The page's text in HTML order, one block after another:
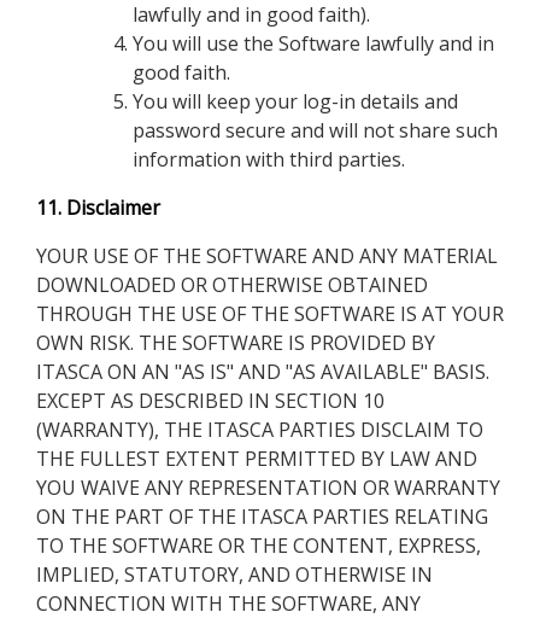
lawfully and in good faith).
You will use the Software lawfully and in
good faith.
You will keep your log-in details and
password secure and will not share such
information with third parties.
11. Disclaimer
YOUR USE OF THE SOFTWARE AND ANY MATERIAL
DOWNLOADED OR OTHERWISE OBTAINED
THROUGH THE USE OF THE SOFTWARE IS AT YOUR
OWN RISK. THE SOFTWARE IS PROVIDED BY
ITASCA ON AN "AS IS" AND "AS AVAILABLE" BASIS.
EXCEPT AS DESCRIBED IN SECTION 10
(WARRANTY), THE ITASCA PARTIES DISCLAIM TO
THE FULLEST EXTENT PERMITTED BY LAW AND
YOU WAIVE ANY REPRESENTATION OR WARRANTY
ON THE PART OF THE ITASCA PARTIES RELATING
TO THE SOFTWARE OR THE CONTENT, EXPRESS,
IMPLIED, STATUTORY, AND OTHERWISE IN
CONNECTION WITH THE SOFTWARE, ANY